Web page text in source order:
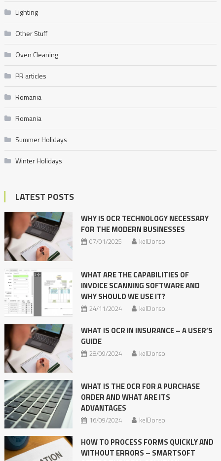
Lighting
Other Stuff
Oven Cleaning
PR articles
Romania
Romania
Summer Holidays
Winter Holidays
LATEST POSTS
WHY IS OCR TECHNOLOGY NECESSARY
FOR THE MODERN BUSINESSES
07/01/2025 kelDonso
WHAT ARE THE CAPABILITIES OF
INVOICE SCANNING SOFTWARE AND
WHY SHOULD WE USE IT?
24/11/2024 kelDonso
WHAT IS OCR IN INSURANCE – A USER’S
GUIDE
28/09/2024 kelDonso
WHAT IS THE OCR FOR A PURCHASE
ORDER AND WHAT ARE ITS
ADVANTAGES
16/09/2024 kelDonso
HOW TO PROCESS FORMS QUICKLY AND
WITHOUT ERRORS – SMARTSOFT